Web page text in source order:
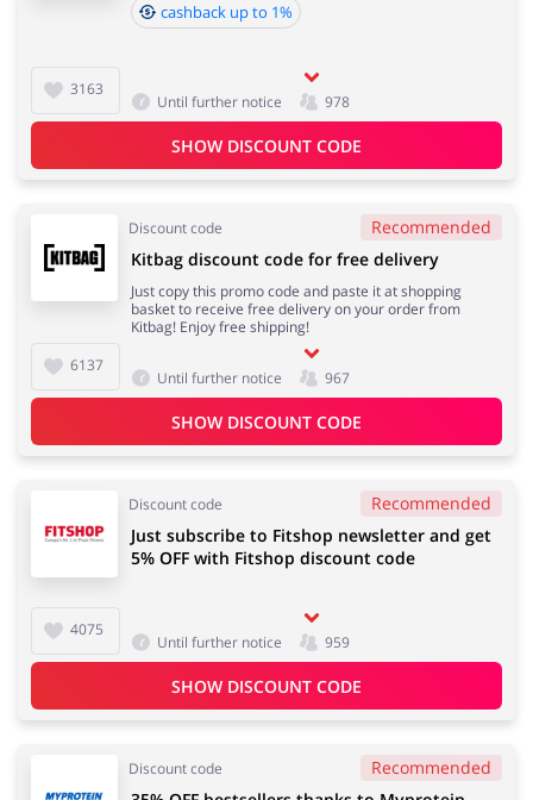
3163
cashback up to 1%
Until further notice 978
SHOW DISCOUNT CODE
Discount code Recommended
6137
Kitbag discount code for free delivery
Just copy this promo code and paste it at shopping
basket to receive free delivery on your order from
Kitbag! Enjoy free shipping!
Until further notice 967
SHOW DISCOUNT CODE
Discount code Recommended
4075
Just subscribe to Fitshop newsletter and get
5% OFF with Fitshop discount code
Until further notice 959
SHOW DISCOUNT CODE
Discount code Recommended